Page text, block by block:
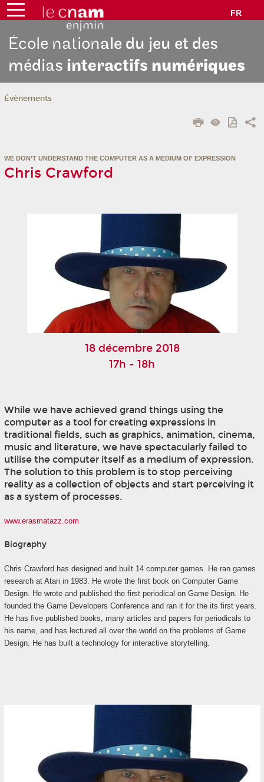
FR
École nationale du jeu et des
médias interactifs numériques
Évènements
WE DON’T UNDERSTAND THE COMPUTER AS A MEDIUM OF EXPRESSION
Chris Crawford
18 décembre 2018
17h - 18h
While we have achieved grand things using the
computer as a tool for creating expressions in
traditional fields, such as graphics, animation, cinema,
music and literature, we have spectacularly failed to
utilise the computer itself as a medium of expression.
The solution to this problem is to stop perceiving
reality as a collection of objects and start perceiving it
as a system of processes.
www.erasmatazz.com
Biography
Chris Crawford has designed and built 14 computer games. He ran games
research at Atari in 1983. He wrote the first book on Computer Game
Design. He wrote and published the first periodical on Game Design. He
founded the Game Developers Conference and ran it for the its first years.
He has five published books, many articles and papers for periodicals to
his name, and has lectured all over the world on the problems of Game
Design. He has built a technology for interactive storytelling.